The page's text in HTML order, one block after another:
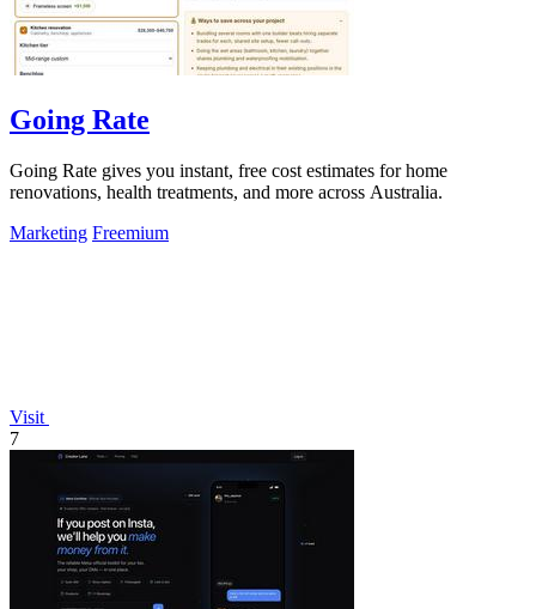
Going Rate
Going Rate gives you instant, free cost estimates for home
renovations, health treatments, and more across Australia.
Marketing Freemium
Visit
7